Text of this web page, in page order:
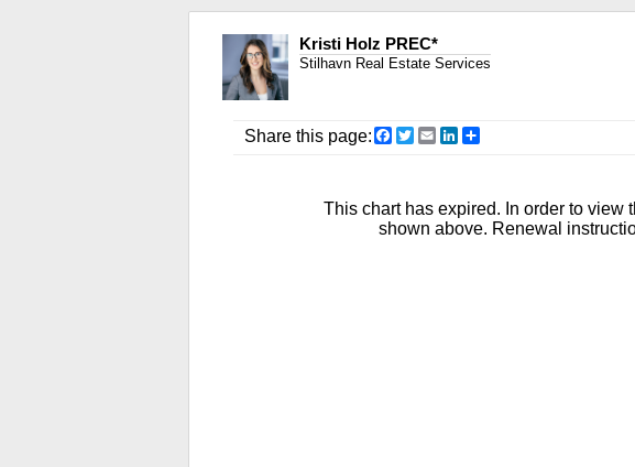
Kristi Holz PREC*
Stilhavn Real Estate Services
Share this page: Facebook
Twitter
EmailLinkedIn
This chart has expired. In order to view
shown above. Renewal